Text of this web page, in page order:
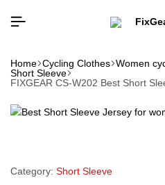
Home Cycling Clothes Women
Short Sleeve
FIXGEAR CS-W202 Best Short
Category: Short Sleeve